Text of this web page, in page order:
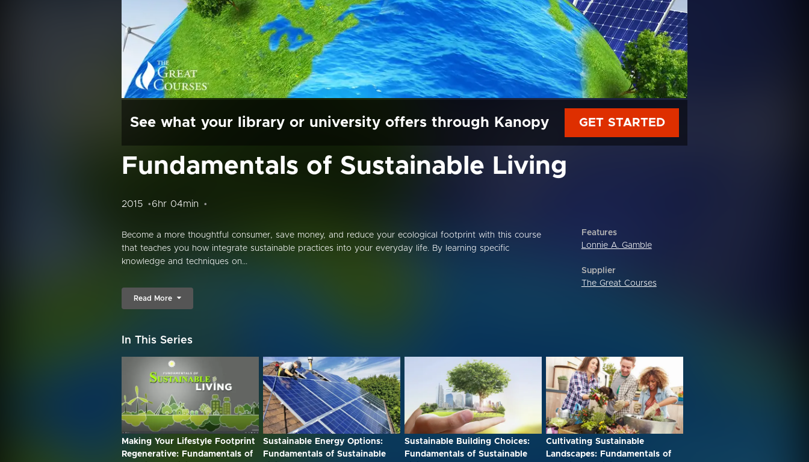
See what your library or university offers through Kanopy GET STARTED
Fundamentals of Sustainable Living
2015 6hr 04min
Become a more thoughtful consumer, save money, and reduce your ecological footprint with this course
that teaches you how integrate sustainable practices into your everyday life. By learning specific
knowledge and techniques on...
Read More
Features
Lonnie A. Gamble
Supplier
The Great Courses
In This Series
Making Your Lifestyle Footprint
Regenerative: Fundamentals of
Sustainable Energy Options:
Fundamentals of Sustainable
Sustainable Building Choices:
Fundamentals of Sustainable
Cultivating Sustainable
Landscapes: Fundamentals of